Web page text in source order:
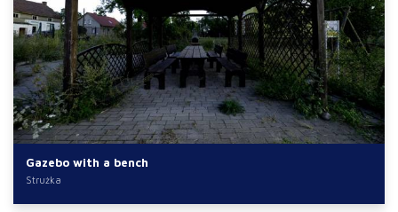
Gazebo with a bench
Strużka